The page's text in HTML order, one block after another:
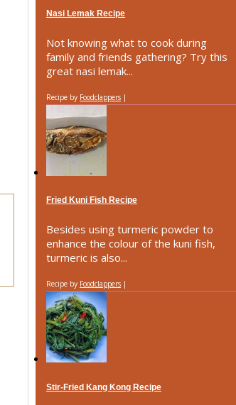
Nasi Lemak Recipe
Not knowing what to cook during
family and friends gathering? Try this
great nasi lemak...
Recipe by Foodclappers |
Fried Kuni Fish Recipe
Besides using turmeric powder to
enhance the colour of the kuni fish,
turmeric is also...
Recipe by Foodclappers |
Stir-Fried Kang Kong Recipe